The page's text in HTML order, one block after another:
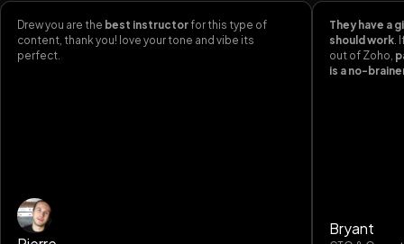
Drew you are the best instructorfor this type of
content, thank you! love your tone and vibe its
perfect.
They have a
should work.
out of Zoho,
is a no-
Bryant